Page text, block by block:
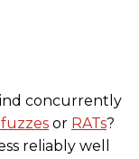
concurrently
or RATs?
reliably well